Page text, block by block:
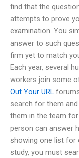
find that the
attempts to prove
examination. You
answer to such
firm yet to match
Each year, several
workers join some
Out Your URL
search for them
them in the team
person can answer
showing one list for
study, you must